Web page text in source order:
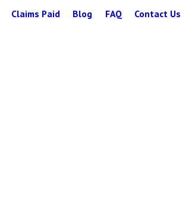
Claims Paid Blog FAQ Contact Us